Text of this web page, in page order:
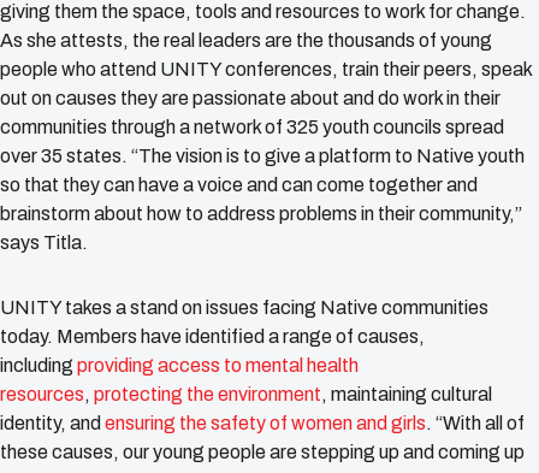
giving them the space, tools and resources to work for change.
As she attests, the real leaders are the thousands of young
people who attend UNITY conferences, train their peers, speak
out on causes they are passionate about and do work in their
communities through a network of 325 youth councils spread
over 35 states. “The vision is to give a platform to Native youth
so that they can have a voice and can come together and
brainstorm about how to address problems in their community,”
says Titla.
UNITY takes a stand on issues facing Native communities
today. Members have identified a range of causes,
including providing access to mental health
resources, protecting the environment, maintaining cultural
identity, and ensuring the safety of women and girls. “With all of
these causes, our young people are stepping up and coming up